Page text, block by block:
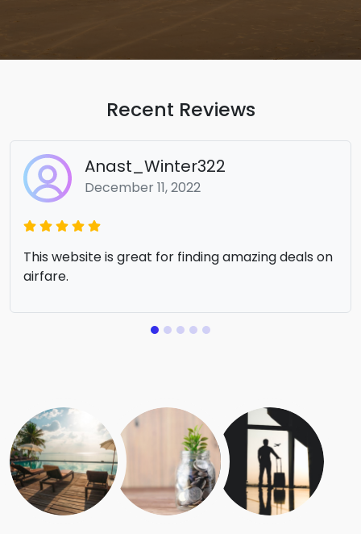
Recent Reviews
Anast_Winter322
December 11, 2022
This website is great for finding amazing deals on
airfare.